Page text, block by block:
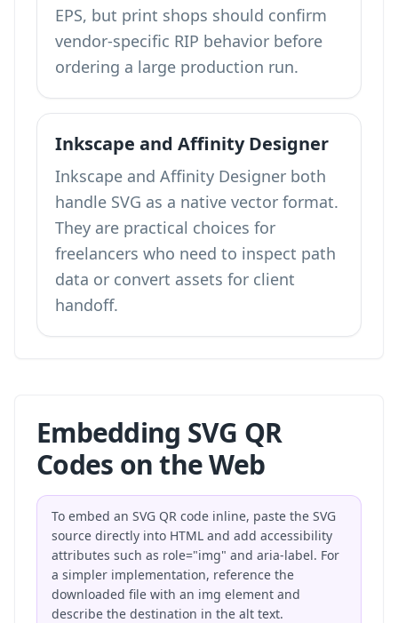
EPS, but print shops should confirm
vendor-specific RIP behavior before
ordering a large production run.
Inkscape and Affinity Designer
Inkscape and Affinity Designer both
handle SVG as a native vector format.
They are practical choices for
freelancers who need to inspect path
data or convert assets for client
handoff.
Embedding SVG QR
Codes on the Web
To embed an SVG QR code inline, paste the SVG
source directly into HTML and add accessibility
attributes such as role="img" and aria-label. For
a simpler implementation, reference the
downloaded file with an img element and
describe the destination in the alt text.